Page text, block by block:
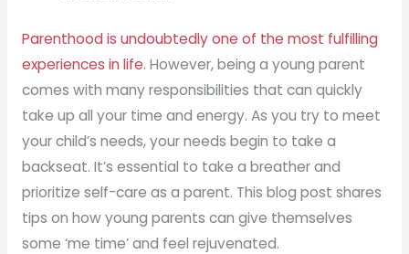
Parenthood is undoubtedly one of the most fulfilling
experiences in life. However, being a young parent
comes with many responsibilities that can quickly
take up all your time and energy. As you try to meet
your child’s needs, your needs begin to take a
backseat. It’s essential to take a breather and
prioritize self-care as a parent. This blog post shares
tips on how young parents can give themselves
some ‘me time’ and feel rejuvenated.